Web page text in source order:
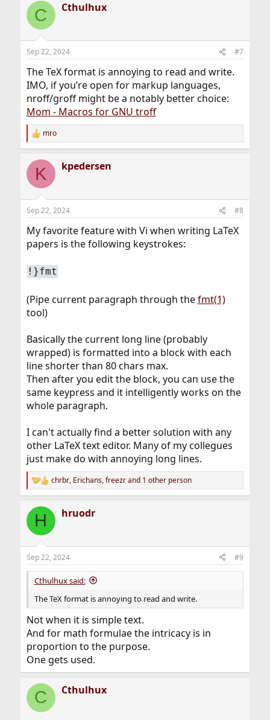
C Cthulhux
Sep 22, 2024 #7
The TeX format is annoying to read and write.
IMO, if you’re open for markup languages,
nroff/groff might be a notably better choice:
Mom - Macros for GNU troff
R
e
c
i
s
mro
K kpedersen
Sep 22, 2024 #8
My favorite feature with Vi when writing LaTeX
papers is the following keystrokes:
!}fmt
(Pipe current paragraph through thefmt(1)
tool)
Basically the current long line (probably
wrapped) is formatted into a block with each
line shorter than 80 chars max.
Then after you edit the block, you can use the
same keypress and it intelligently works on the
whole paragraph.
I can't actually find a better solution with any
other LaTeX text editor. Many of my collegues
just make do with annoying long lines.
R
e
c
i
s
:
chrbr, Erichans,freezrand 1 other person
H hruodr
Sep 22, 2024 #9
Cthulhux said:
The TeX format is annoying to read and write.
Not when it is simple text.
And for math formulae the intricacy is in
proportion to the purpose.
One gets used.
C Cthulhux